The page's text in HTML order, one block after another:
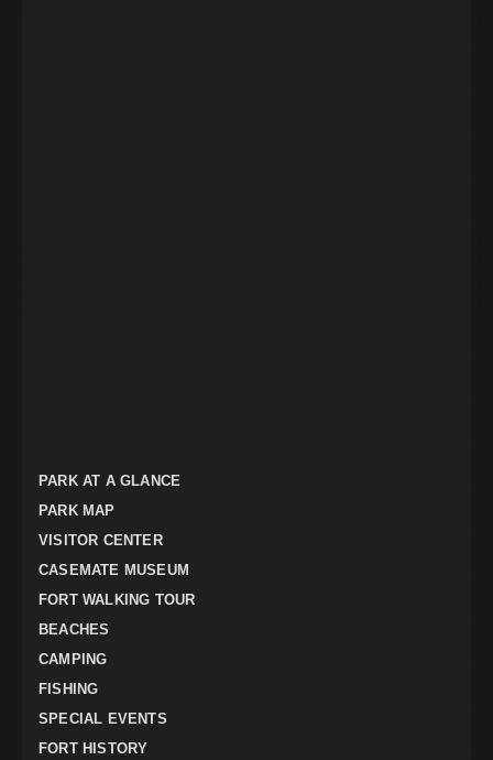
PARK AT A GLANCE
PARK MAP
VISITOR CENTER
CASEMATE MUSEUM
FORT WALKING TOUR
BEACHES
CAMPING
FISHING
SPECIAL EVENTS
FORT HISTORY